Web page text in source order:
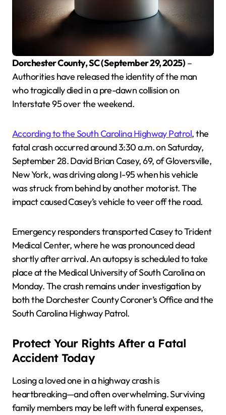
Dorchester County, SC (September 29, 2025) –
Authorities have released the identity of the man
who tragically died in a pre-dawn collision on
Interstate 95 over the weekend.
According to the South Carolina Highway Patrol, the
fatal crash occurred around 3:30 a.m. on Saturday,
September 28. David Brian Casey, 69, of Gloversville,
New York, was driving along I-95 when his vehicle
was struck from behind by another motorist. The
impact caused Casey’s vehicle to veer off the road.
Emergency responders transported Casey to Trident
Medical Center, where he was pronounced dead
shortly after arrival. An autopsy is scheduled to take
place at the Medical University of South Carolina on
Monday. The crash remains under investigation by
both the Dorchester County Coroner’s Office and the
South Carolina Highway Patrol.
Protect Your Rights After a Fatal
Accident Today
Losing a loved one in a highway crash is
heartbreaking—and often overwhelming. Surviving
family members may be left with funeral expenses,